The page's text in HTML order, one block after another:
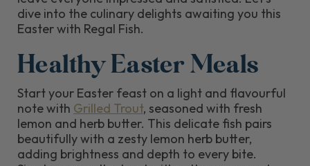
dive into the culinary delights awaiting you this
Easter with Regal Fish.
Healthy Easter Meals
Start your Easter feast on a light and flavourful
note with Grilled Trout, seasoned with fresh
lemon and herb butter. This delicate fish pairs
beautifully with a zesty lemon herb butter,
adding brightness and depth to every bite.